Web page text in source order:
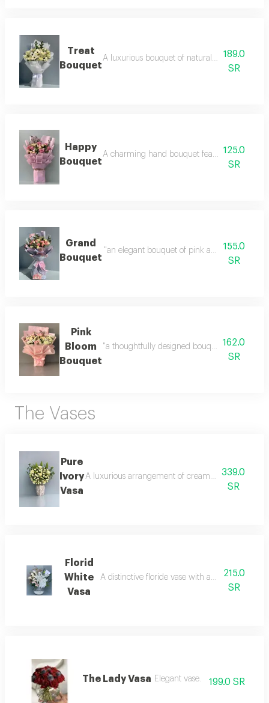
Treat
Bouquet
A luxurious bouquet of natural roses,189.0
SR
Happy
Bouquet
A charming hand bouquet featuring an
125.0
SR
Grand
Bouquet
"an elegant bouquet of pink and white
155.0
SR
Pink
Bloom
Bouquet
"a thoughtfully designed bouquet that
162.0
SR
The Vases
Pure
Ivory
Vasa
A luxurious arrangement of creamy white roses
339.0
SR
Florid
White
Vasa
A distinctive floride vase with an elegant
215.0
SR
The Lady Vasa Elegant vase. 199.0 SR